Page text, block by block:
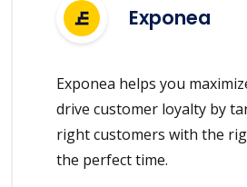
Exponea
Exponea helps you
drive customer loyalty by
right customers with the
the perfect time.